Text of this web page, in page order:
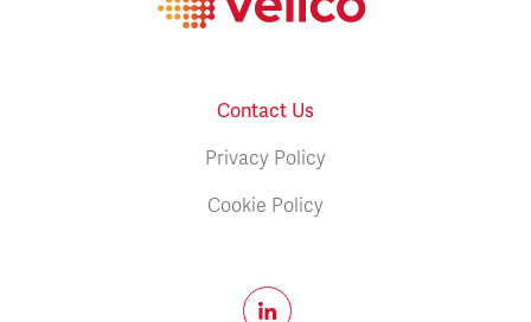
Contact Us
Privacy Policy
Cookie Policy